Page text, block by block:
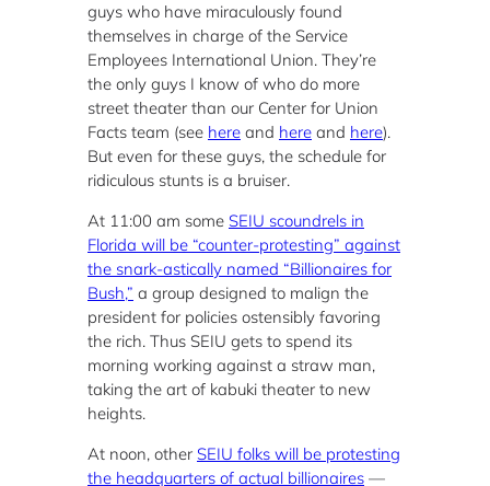
guys who have miraculously found
themselves in charge of the Service
Employees International Union. They’re
the only guys I know of who do more
street theater than our Center for Union
Facts team (see here and here and here).
But even for these guys, the schedule for
ridiculous stunts is a bruiser.
At 11:00 am some SEIU scoundrels in
Florida will be “counter-protesting” against
the snark-astically named “Billionaires for
Bush,” a group designed to malign the
president for policies ostensibly favoring
the rich. Thus SEIU gets to spend its
morning working against a straw man,
taking the art of kabuki theater to new
heights.
At noon, other SEIU folks will be protesting
the headquarters of actual billionaires —